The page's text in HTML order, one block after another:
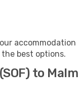
best options.
to